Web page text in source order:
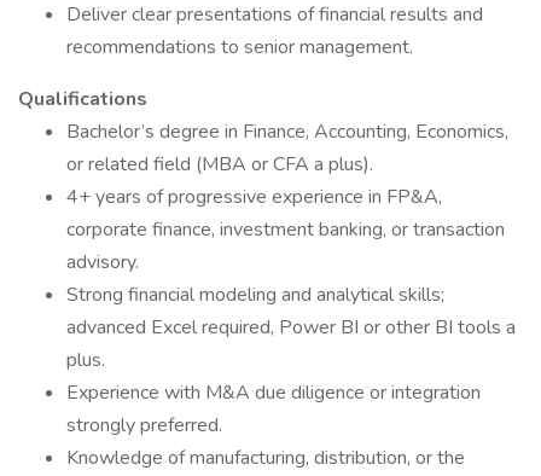
Deliver clear presentations of financial results and
recommendations to senior management.
Qualifications
Bachelor’s degree in Finance, Accounting, Economics,
or related field (MBA or CFA a plus).
4+ years of progressive experience in FP&A,
corporate finance, investment banking, or transaction
advisory.
Strong financial modeling and analytical skills;
advanced Excel required, Power BI or other BI tools a
plus.
Experience with M&A due diligence or integration
strongly preferred.
Knowledge of manufacturing, distribution, or the